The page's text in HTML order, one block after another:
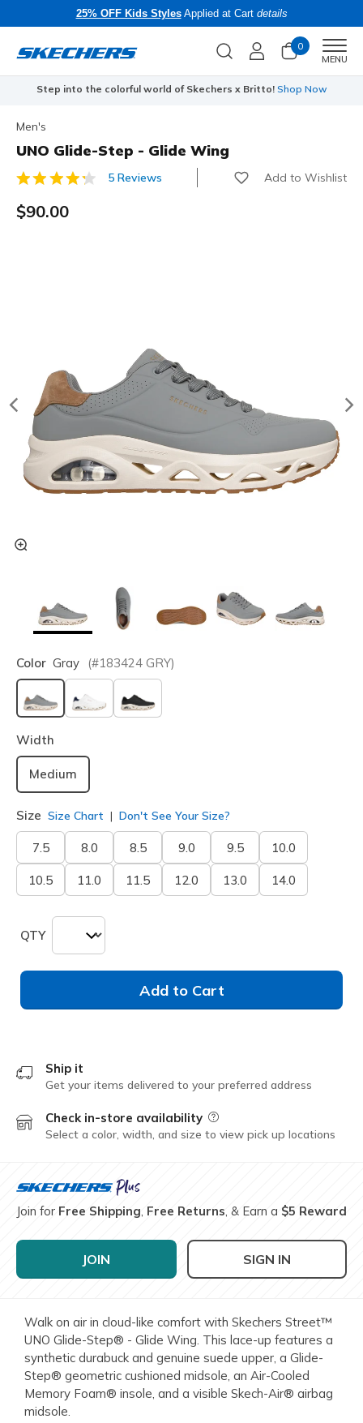
25% OFF Kids StylesApplied at Cart details
0
MENU
Step into the colorful world of Skechers x Britto! Shop Now
Men's
UNO Glide-Step - Glide Wing
5 out of 5 Customer Rating
5 Reviews Add to Wishlist
$90.00
Color Gray (#183424 GRY)
selected
Width
Medium
Size Size Chart Don't See Your Size?
7.5 8.0 8.5 9.0 9.5 10.0
10.5 11.0 11.5 12.0 13.0 14.0
QTY
Add to Cart
Ship it
Get your items delivered to your preferred address
Check in-store availability Field Description
Select a color, width, and size to view pick up locations
Join for Free Shipping, Free Returns, & Earn a $5 Reward
JOIN SIGN IN
Walk on air in cloud-like comfort with Skechers Street™
UNO Glide-Step® - Glide Wing. This lace-up features a
synthetic durabuck and genuine suede upper, a Glide-
Step® geometric cushioned midsole, an Air-Cooled
Memory Foam® insole, and a visible Skech-Air® airbag
midsole.